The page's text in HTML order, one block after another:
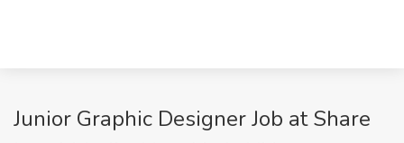
Junior Graphic Designer Job at Share